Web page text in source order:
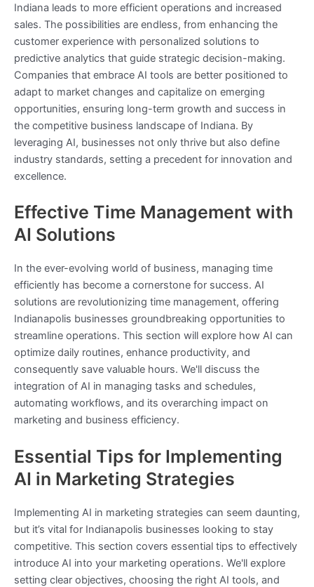
Indiana leads to more efficient operations and increased
sales. The possibilities are endless, from enhancing the
customer experience with personalized solutions to
predictive analytics that guide strategic decision-making.
Companies that embrace AI tools are better positioned to
adapt to market changes and capitalize on emerging
opportunities, ensuring long-term growth and success in
the competitive business landscape of Indiana. By
leveraging AI, businesses not only thrive but also define
industry standards, setting a precedent for innovation and
excellence.
Effective Time Management with
AI Solutions
In the ever-evolving world of business, managing time
efficiently has become a cornerstone for success. AI
solutions are revolutionizing time management, offering
Indianapolis businesses groundbreaking opportunities to
streamline operations. This section will explore how AI can
optimize daily routines, enhance productivity, and
consequently save valuable hours. We'll discuss the
integration of AI in managing tasks and schedules,
automating workflows, and its overarching impact on
marketing and business efficiency.
Essential Tips for Implementing
AI in Marketing Strategies
Implementing AI in marketing strategies can seem daunting,
but it’s vital for Indianapolis businesses looking to stay
competitive. This section covers essential tips to effectively
introduce AI into your marketing operations. We'll explore
setting clear objectives, choosing the right AI tools, and